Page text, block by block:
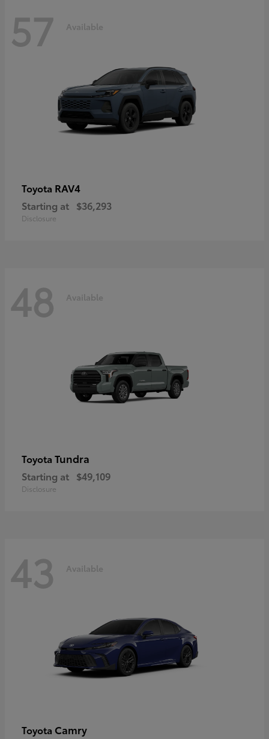
57 Available
Toyota RAV4
Starting at $36,293
Disclosure
48 Available
Toyota Tundra
Starting at $49,109
Disclosure
43 Available
Toyota Camry